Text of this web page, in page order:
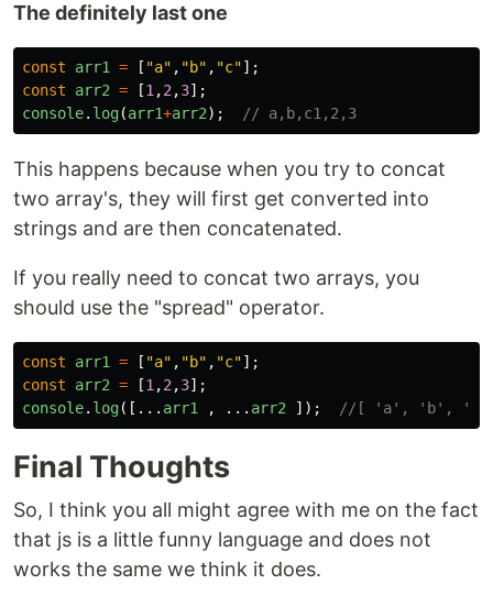
The definitely last one
const arr1 = [ "a" , "b" , "c"];
const
arr2 = [1 ,2 ,3];
console. log(arr1+arr2); // a,b,c1,2,3
This happens because when you try to concat
two array's, they will first get converted into
strings and are then concatenated.
If you really need to concat two arrays, you
should use the "spread" operator.
const arr1 = [ "a" , "b" , "c"];
const
arr2 = [1 ,2 ,3];
console. log([... arr1 , ... arr2 ]); //[ 'a', 'b', 'c',
Final Thoughts
So, I think you all might agree with me on the fact
that js is a little funny language and does not
works the same we think it does.